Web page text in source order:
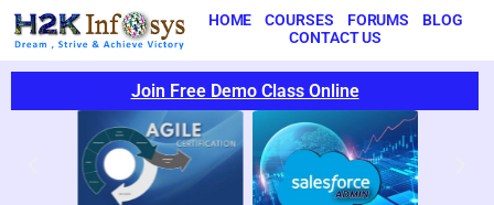
HOME COURSES FORUMS
BLOG
CONTACT US
Join Free Demo Class Online